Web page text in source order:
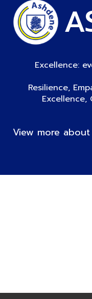
Excellence:
Resilience,
Excellence,
View more